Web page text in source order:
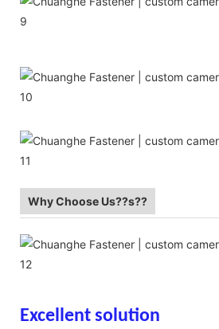
Why Choose Us??s??
Excellent solution